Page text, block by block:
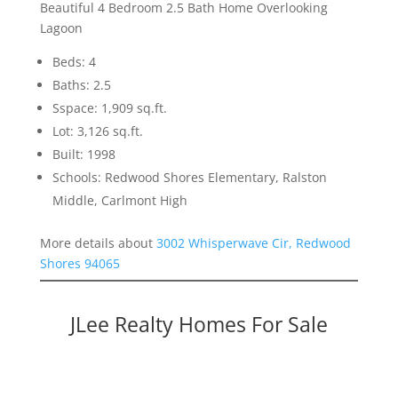
Beautiful 4 Bedroom 2.5 Bath Home Overlooking
Lagoon
Beds: 4
Baths: 2.5
Sspace: 1,909 sq.ft.
Lot: 3,126 sq.ft.
Built: 1998
Schools: Redwood Shores Elementary, Ralston
Middle, Carlmont High
More details about 3002 Whisperwave Cir, Redwood
Shores 94065
JLee Realty Homes For Sale